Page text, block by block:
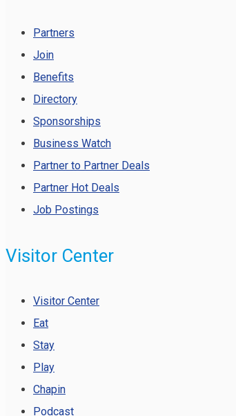
Partners
Join
Benefits
Directory
Sponsorships
Business Watch
Partner to Partner Deals
Partner Hot Deals
Job Postings
Visitor Center
Visitor Center
Eat
Stay
Play
Chapin
Podcast